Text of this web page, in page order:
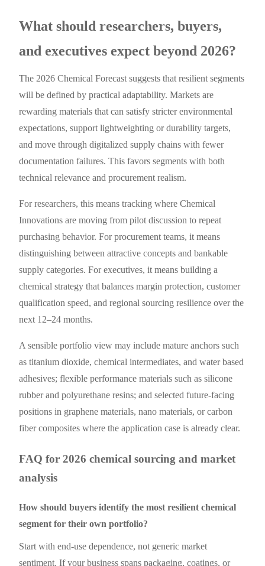
What should researchers, buyers,
and executives expect beyond 2026?
The 2026 Chemical Forecast suggests that resilient segments
will be defined by practical adaptability. Markets are
rewarding materials that can satisfy stricter environmental
expectations, support lightweighting or durability targets,
and move through digitalized supply chains with fewer
documentation failures. This favors segments with both
technical relevance and procurement realism.
For researchers, this means tracking where Chemical
Innovations are moving from pilot discussion to repeat
purchasing behavior. For procurement teams, it means
distinguishing between attractive concepts and bankable
supply categories. For executives, it means building a
chemical strategy that balances margin protection, customer
qualification speed, and regional sourcing resilience over the
next 12–24 months.
A sensible portfolio view may include mature anchors such
as titanium dioxide, chemical intermediates, and water based
adhesives; flexible performance materials such as silicone
rubber and polyurethane resins; and selected future-facing
positions in graphene materials, nano materials, or carbon
fiber composites where the application case is already clear.
FAQ for 2026 chemical sourcing and market
analysis
How should buyers identify the most resilient chemical
segment for their own portfolio?
Start with end-use dependence, not generic market
sentiment. If your business spans packaging, coatings, or